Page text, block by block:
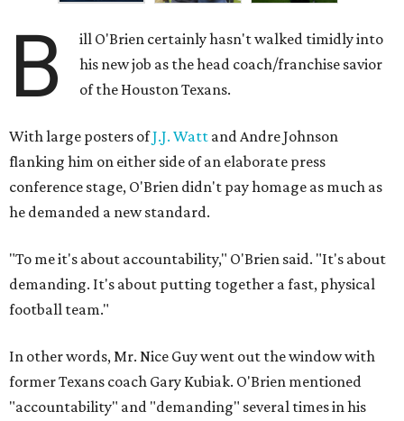
B
ill O'Brien certainly hasn't walked timidly into
his new job as the head coach/franchise savior
of the Houston Texans.
With large posters ofJ.J. Watt and Andre Johnson
flanking him on either side of an elaborate press
conference stage, O'Brien didn't pay homage as much as
he demanded a new standard.
"To me it's about accountability," O'Brien said. "It's about
demanding. It's about putting together a fast, physical
football team."
In other words, Mr. Nice Guy went out the window with
former Texans coach Gary Kubiak. O'Brien mentioned
"accountability" and "demanding" several times in his